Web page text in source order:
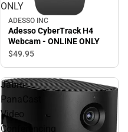
ONLY
ADESSO INC
Adesso CyberTrack H4
Webcam - ONLINE ONLY
$49.95
Jabra
PanaCast
Video
Conferencing